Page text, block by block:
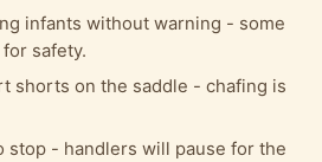
infants without warning - some
safety.
shorts on the saddle - chafing is
stop - handlers will pause for the